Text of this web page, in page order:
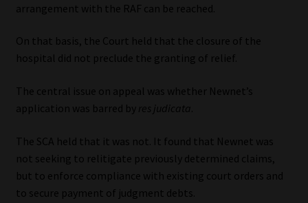
arrangement with the RAF can be reached.
On that basis, the Court held that the closure of the
hospital did not preclude the granting of relief.
The central issue on appeal was whether Newnet’s
application was barred by res judicata
The SCA held that it was not. It found that Newnet was
not seeking to relitigate previously determined claims,
but to enforce compliance with existing court orders and
to secure payment of judgment debts.